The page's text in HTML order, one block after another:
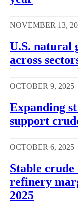
NOVEMBER 13,
U.S. natural
across
OCTOBER 9, 2025
Expanding
support
OCTOBER 6, 2025
Stable
refinery
2025